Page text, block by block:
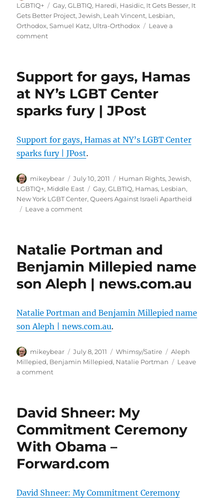
horrified
on
LGBTIQ+ Tags
Gay,GLBTIQ, Haredi, Hasidic, It Gets Besser, It
Gets Better Project,Jewish, Leah Vincent, Lesbian,
Orthodox,Samuel Katz, Ultra-Orthodox
Leave a
commenton
to
Ultra-
Orthodox:
‘It
Besser’
–
The
–
Forward.com
Support for gays, Hamas
at NY’s LGBT Center
sparks fury | JPost
Support for gays, Hamas at NY’s LGBT Center
sparks fury | JPost.
Author
mikeybear
Posted
on
July 10, 2011 Categories
Human Rights,Jewish,
LGBTIQ+, Middle East Tags
Gay,GLBTIQ, Hamas, Lesbian,
New York LGBT Center,Queers Against Israeli Apartheid
Leave a commenton
Hamas
NY’s
LGBT
Center
fury
|
JPost
Natalie Portman and
Benjamin Millepied name
son Aleph | news.com.au
Natalie Portman and Benjamin Millepied name
son Aleph | news.com.au.
Author
mikeybear
Posted
on
July 8, 2011 Categories
Whimsy/Satire Tags
Aleph
Millepied, Benjamin Millepied, Natalie Portman
Leave
a commenton
Benjamin
Millepied
name
son
Aleph
|
David Shneer: My
Commitment Ceremony
With Obama –
Forward.com
David Shneer: My Commitment Ceremony